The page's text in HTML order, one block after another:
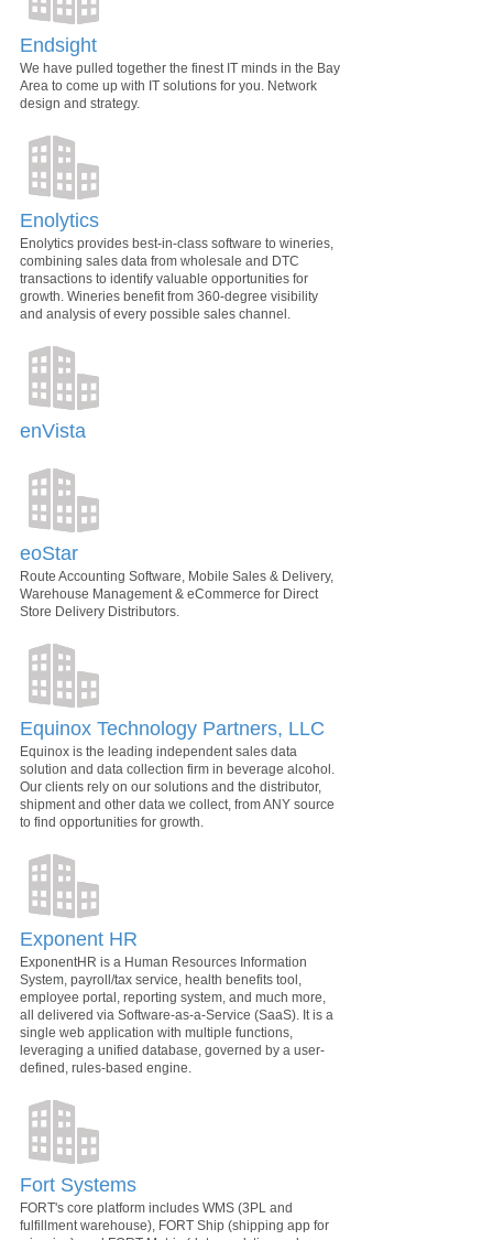
Endsight
We have pulled together the finest IT minds in the Bay
Area to come up with IT solutions for you. Network
design and strategy.
Enolytics
Enolytics provides best-in-class software to wineries,
combining sales data from wholesale and DTC
transactions to identify valuable opportunities for
growth. Wineries benefit from 360-degree visibility
and analysis of every possible sales channel.
enVista
eoStar
Route Accounting Software, Mobile Sales & Delivery,
Warehouse Management & eCommerce for Direct
Store Delivery Distributors.
Equinox Technology Partners, LLC
Equinox is the leading independent sales data
solution and data collection firm in beverage alcohol.
Our clients rely on our solutions and the distributor,
shipment and other data we collect, from ANY source
to find opportunities for growth.
Exponent HR
ExponentHR is a Human Resources Information
System, payroll/tax service, health benefits tool,
employee portal, reporting system, and much more,
all delivered via Software-as-a-Service (SaaS). It is a
single web application with multiple functions,
leveraging a unified database, governed by a user-
defined, rules-based engine.
Fort Systems
FORT's core platform includes WMS (3PL and
fulfillment warehouse), FORT Ship (shipping app for